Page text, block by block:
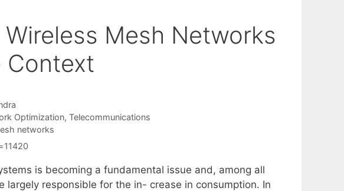
Mesh Networks
Context
Optimization, Telecommunications
networks
is becoming a fundamental issue and, among all
largely responsible for the in- crease in consumption. In